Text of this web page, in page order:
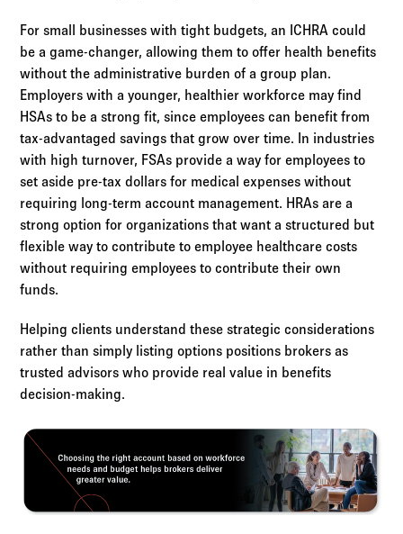
For small businesses with tight budgets, an ICHRA could
be a game-changer, allowing them to offer health benefits
without the administrative burden of a group plan.
Employers with a younger, healthier workforce may find
HSAs to be a strong fit, since employees can benefit from
tax-advantaged savings that grow over time. In industries
with high turnover, FSAs provide a way for employees to
set aside pre-tax dollars for medical expenses without
requiring long-term account management. HRAs are a
strong option for organizations that want a structured but
flexible way to contribute to employee healthcare costs
without requiring employees to contribute their own
funds.
Helping clients understand these strategic considerations
rather than simply listing options positions brokers as
trusted advisors who provide real value in benefits
decision-making.